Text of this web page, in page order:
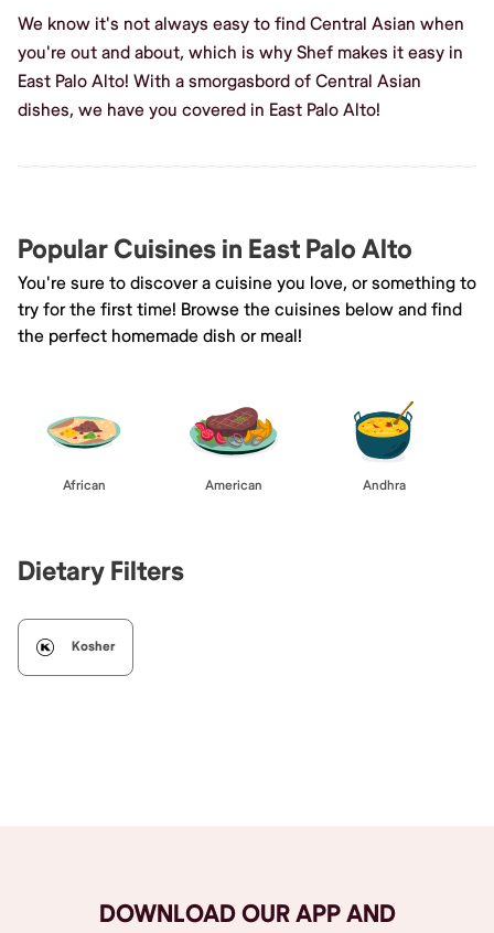
We know it's not always easy to find Central Asian when
you're out and about, which is why Shef makes it easy in
East Palo Alto! With a smorgasbord of Central Asian
dishes, we have you covered in East Palo Alto!
Popular Cuisines in East Palo Alto
You're sure to discover a cuisine you love, or something to
try for the first time! Browse the cuisines below and find
the perfect homemade dish or meal!
African American Andhra
Dietary Filters
Kosher
DOWNLOAD OUR APP AND